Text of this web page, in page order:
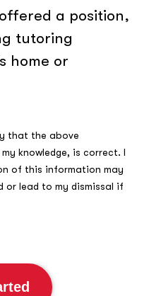
a position,
tutoring
home or
that the above
knowledge, is correct. I
of this information may
or lead to my dismissal if